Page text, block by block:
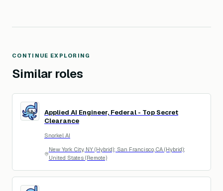
CONTINUE EXPLORING
Similar roles
SA
Applied AI Engineer, Federal - Top Secret
Clearance
Snorkel AI
New York City, NY (Hybrid); San Francisco, CA (Hybrid);
United States (Remote)